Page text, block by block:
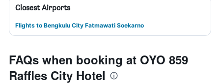
Closest Airports
Flights to Bengkulu City Fatmawati Soekarno
FAQs when booking at OYO 859
Raffles City Hotel